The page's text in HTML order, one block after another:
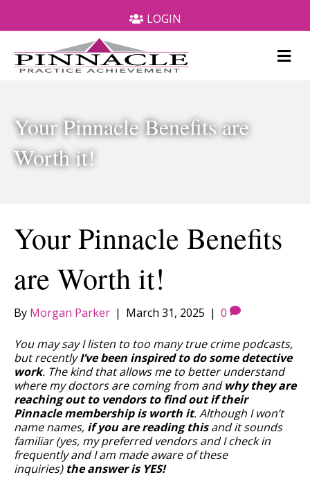
LOGIN
M
e
Your Pinnacle Benefits are
Worth it!
Your Pinnacle Benefits
are Worth it!
By Morgan Parker | March 31, 2025 | 0
You may say I listen to too many true crime podcasts,
but recentlyI’ve been inspired to do some detective
work. The kind that allows me to better understand
where my doctors are coming from andwhy they are
reaching out to vendors to find out if their
Pinnacle membership is worth it. Although I won’t
name names, if you are reading thisand it sounds
familiar (yes, my preferred vendors and I check in
frequently and I am made aware of these
inquiries) the answer is YES!